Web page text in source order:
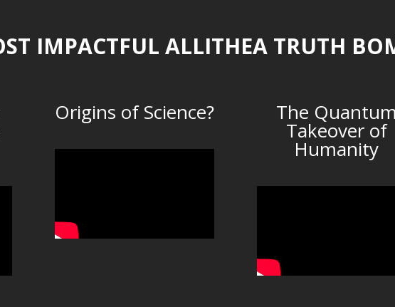
IMPACTFUL ALLITHEA TRUTH
Origins of Science? The
Takeover of
Humanity